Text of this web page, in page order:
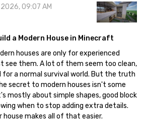
09:07 AM
a Modern House in Minecraft
houses are only for experienced
see them. A lot of them seem too clean,
for a normal survival world. But the truth
secret to modern houses isn't some
mostly about simple shapes, good block
when to stop adding extra details.
makes all of that easier.